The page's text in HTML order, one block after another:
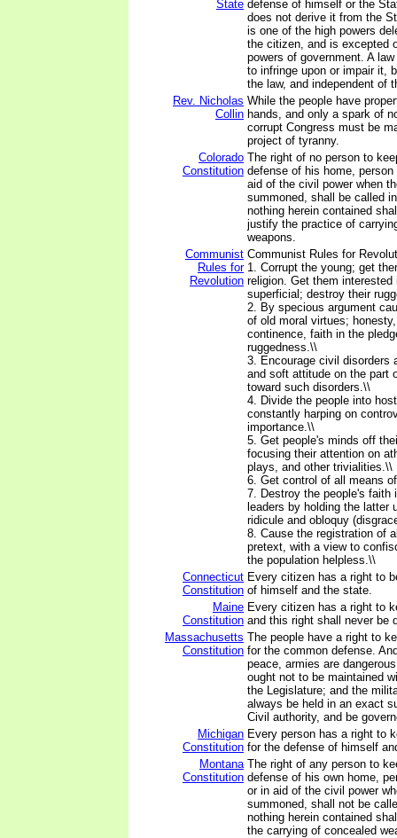
State defense of himself or the
does not derive it from the
is one of the high powers
the citizen, and is excepted
powers of government. A
to infringe upon or impair it,
the law, and independent of
Rev. Nicholas
Collin
While the people have
hands, and only a spark of
corrupt Congress must be
project of tyranny.
Colorado
Constitution
The right of no person to
defense of his home, person
aid of the civil power when
summoned, shall be called
nothing herein contained
justify the practice of
weapons.
Communist
Rules for
Revolution
Communist Rules for
1. Corrupt the young; get
religion. Get them
superficial; destroy their
2. By specious argument
of old moral virtues;
continence, faith in the
ruggedness.\\
3. Encourage civil disorders
and soft attitude on the part
toward such disorders.\\
4. Divide the people into
constantly harping on
importance.\\
5. Get people's minds off
focusing their attention on
plays, and other trivialities.\\
6. Get control of all means
7. Destroy the people's faith
leaders by holding the latter
ridicule and obloquy
8. Cause the registration of
pretext, with a view to
the population helpless.\\
Connecticut
Constitution
Every citizen has a right to
of himself and the state.
Maine
Constitution
Every citizen has a right to
and this right shall never be
Massachusetts
Constitution
The people have a right to
for the common defense.
peace, armies are
ought not to be maintained
the Legislature; and the
always be held in an exact
Civil authority, and be
Michigan
Constitution
Every person has a right to
for the defense of himself
Montana
Constitution
The right of any person to
defense of his own home,
or in aid of the civil power
summoned, shall not be
nothing herein contained
the carrying of concealed